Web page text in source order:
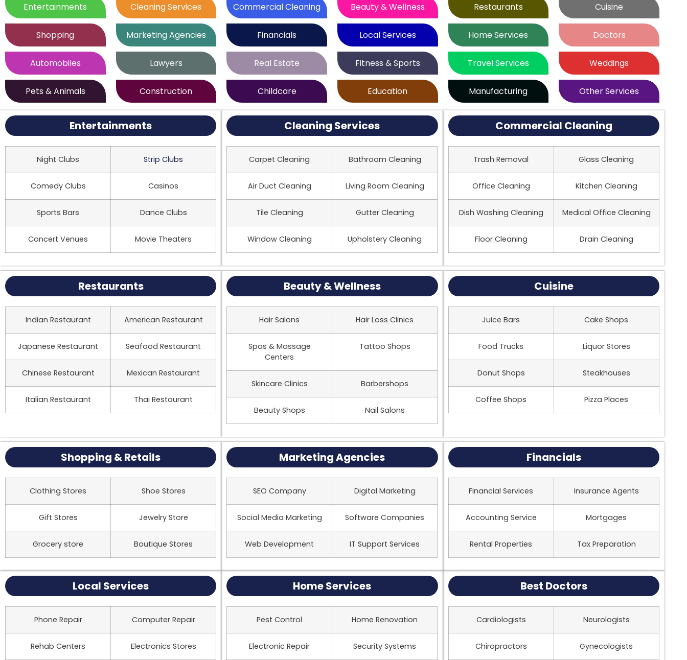
Entertainments Cleaning Services Commercial Cleaning Beauty & Wellness Restaurants Cuisine
Shopping Marketing Agencies Financials Local Services Home Services Doctors
Automobiles Lawyers Real Estate Fitness & Sports Travel Services Weddings
Pets & Animals Construction Childcare Education Manufacturing Other Services
Entertainments
Night Clubs Strip Clubs
Comedy Clubs Casinos
Sports Bars Dance Clubs
Concert Venues Movie Theaters
Cleaning Services
Carpet Cleaning Bathroom Cleaning
Air Duct Cleaning Living Room Cleaning
Tile Cleaning Gutter Cleaning
Window Cleaning Upholstery Cleaning
Commercial Cleaning
Trash Removal Glass Cleaning
Office Cleaning Kitchen Cleaning
Dish Washing Cleaning Medical Office Cleaning
Floor Cleaning Drain Cleaning
Restaurants
Indian Restaurant American Restaurant
Japanese Restaurant Seafood Restaurant
Chinese Restaurant Mexican Restaurant
Italian Restaurant Thai Restaurant
Beauty & Wellness
Hair Salons Hair Loss Clinics
Spas & Massage
Centers
Tattoo Shops
Skincare Clinics Barbershops
Beauty Shops Nail Salons
Cuisine
Juice Bars Cake Shops
Food Trucks Liquor Stores
Donut Shops Steakhouses
Coffee Shops Pizza Places
Shopping & Retails
Clothing Stores Shoe Stores
Gift Stores Jewelry Store
Grocery store Boutique Stores
Marketing Agencies
SEO Company Digital Marketing
Social Media Marketing Software Companies
Web Development IT Support Services
Financials
Financial Services Insurance Agents
Accounting Service Mortgages
Rental Properties Tax Preparation
Local Services
Phone Repair Computer Repair
Rehab Centers Electronics Stores
Home Services
Pest Control Home Renovation
Electronic Repair Security Systems
Best Doctors
Cardiologists Neurologists
Chiropractors Gynecologists